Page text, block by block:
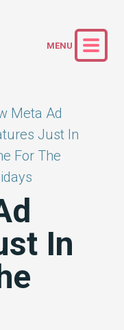
Meta Ad
Just In
For The
In